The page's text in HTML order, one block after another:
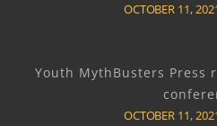
OCTOBER 11,
Youth MythBusters Press
OCTOBER 11,